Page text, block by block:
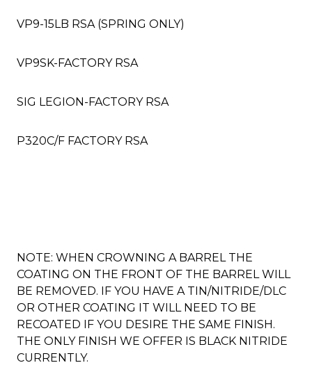
VP9-15LB RSA (SPRING ONLY)
VP9SK-FACTORY RSA
SIG LEGION-FACTORY RSA
P320C/F FACTORY RSA
NOTE: WHEN CROWNING A BARREL THE
COATING ON THE FRONT OF THE BARREL WILL
BE REMOVED. IF YOU HAVE A TIN/NITRIDE/DLC
OR OTHER COATING IT WILL NEED TO BE
RECOATED IF YOU DESIRE THE SAME FINISH.
THE ONLY FINISH WE OFFER IS BLACK NITRIDE
CURRENTLY.